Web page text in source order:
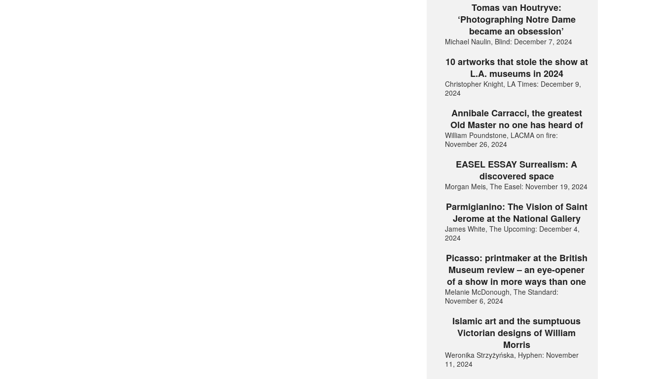
Tomas van Houtryve:
‘Photographing Notre Dame
became an obsession’
Michael Naulin, Blind: December 7, 2024
10 artworks that stole the show at
L.A. museums in 2024
Christopher Knight, LA Times: December 9,
2024
Annibale Carracci, the greatest
Old Master no one has heard of
William Poundstone, LACMA on fire:
November 26, 2024
EASEL ESSAY Surrealism: A
discovered space
Morgan Meis, The Easel: November 19, 2024
Parmigianino: The Vision of Saint
Jerome at the National Gallery
James White, The Upcoming: December 4,
2024
Picasso: printmaker at the British
Museum review – an eye-opener
of a show in more ways than one
Melanie McDonough, The Standard:
November 6, 2024
Islamic art and the sumptuous
Victorian designs of William
Morris
Weronika Strzyżyńska, Hyphen: November
11, 2024